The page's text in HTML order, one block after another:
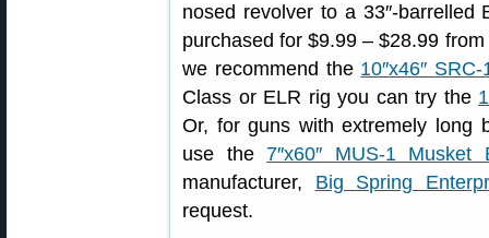
nosed revolver to a 33″-
purchased for $9.99 – $28.99 from
we recommend the 10″x46″
Class or ELR rig you can try the
Or, for guns with extremely long
use the 7″x60″ MUS-1 Musket
manufacturer, Big Spring
request.